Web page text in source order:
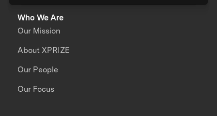
Who We Are
Our Mission
About XPRIZE
Our People
Our Focus